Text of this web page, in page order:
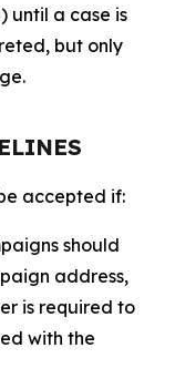
until a case is
but only
accepted if:
should
address,
is required to
with the